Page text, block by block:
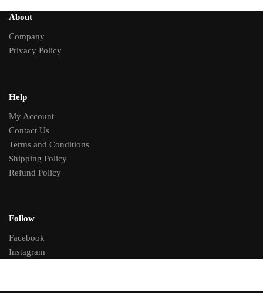
About
Company
Privacy Policy
Help
My Account
Contact Us
Terms and Conditions
Shipping Policy
Refund Policy
Follow
Facebook
Instagram